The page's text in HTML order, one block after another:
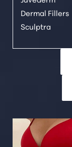
Dermal Fillers
Sculptra